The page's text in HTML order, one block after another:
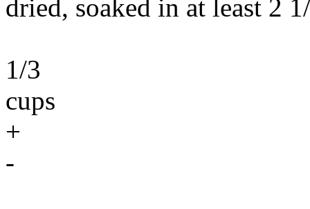
dried, soaked in at least 2
1/3
cups
+
-